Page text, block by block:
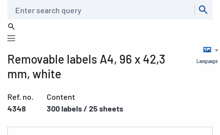
Language
Removable labels A4, 96 x 42,3
mm, white
Ref. no.
4348
Content
300 labels / 25 sheets